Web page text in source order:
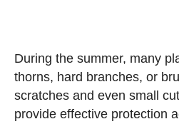
During the summer, many
thorns, hard branches, or
scratches and even small
provide effective protection